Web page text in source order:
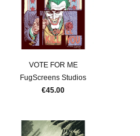
VOTE FOR ME
FugScreens Studios
€45.00